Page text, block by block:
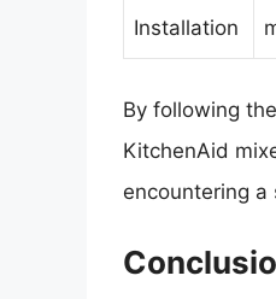
Installation
By following
KitchenAid
encountering